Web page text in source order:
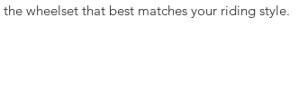
wheelset that best matches your riding style.